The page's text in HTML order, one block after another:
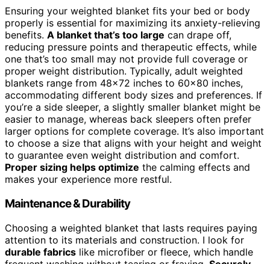
Ensuring your weighted blanket fits your bed or body
properly is essential for maximizing its anxiety-relieving
benefits. A blanket that’s too large can drape off,
reducing pressure points and therapeutic effects, while
one that’s too small may not provide full coverage or
proper weight distribution. Typically, adult weighted
blankets range from 48×72 inches to 60×80 inches,
accommodating different body sizes and preferences. If
you’re a side sleeper, a slightly smaller blanket might be
easier to manage, whereas back sleepers often prefer
larger options for complete coverage. It’s also important
to choose a size that aligns with your height and weight
to guarantee even weight distribution and comfort.
Proper sizing helps optimize the calming effects and
makes your experience more restful.
Maintenance & Durability
Choosing a weighted blanket that lasts requires paying
attention to its materials and construction. I look for
durable fabrics like microfiber or fleece, which handle